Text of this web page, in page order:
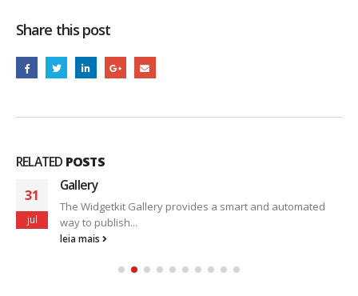
Share this post
RELATED POSTS
31
jul
Gallery
The Widgetkit Gallery provides a smart and automated
way to publish...
leia mais